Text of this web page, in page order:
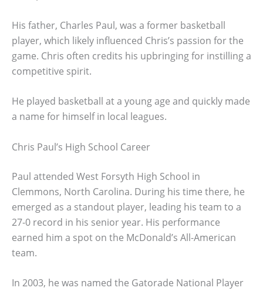
His father, Charles Paul, was a former basketball
player, which likely influenced Chris’s passion for the
game. Chris often credits his upbringing for instilling a
competitive spirit.
He played basketball at a young age and quickly made
a name for himself in local leagues.
Chris Paul’s High School Career
Paul attended West Forsyth High School in
Clemmons, North Carolina. During his time there, he
emerged as a standout player, leading his team to a
27-0 record in his senior year. His performance
earned him a spot on the McDonald’s All-American
team.
In 2003, he was named the Gatorade National Player